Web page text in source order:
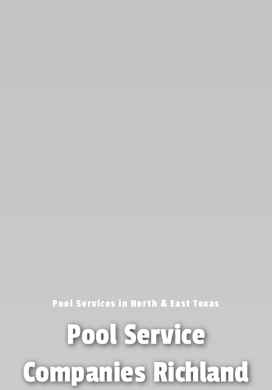
Pool Services in North & East Texas
Pool Service
Companies Richland